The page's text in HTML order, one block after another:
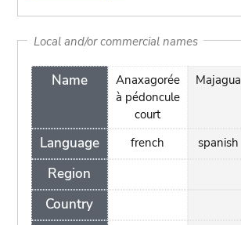
Local and/or commercial names
Name
Language
Region
Country
Anaxagorée
à pédoncule
court
french
Majagua
spanish